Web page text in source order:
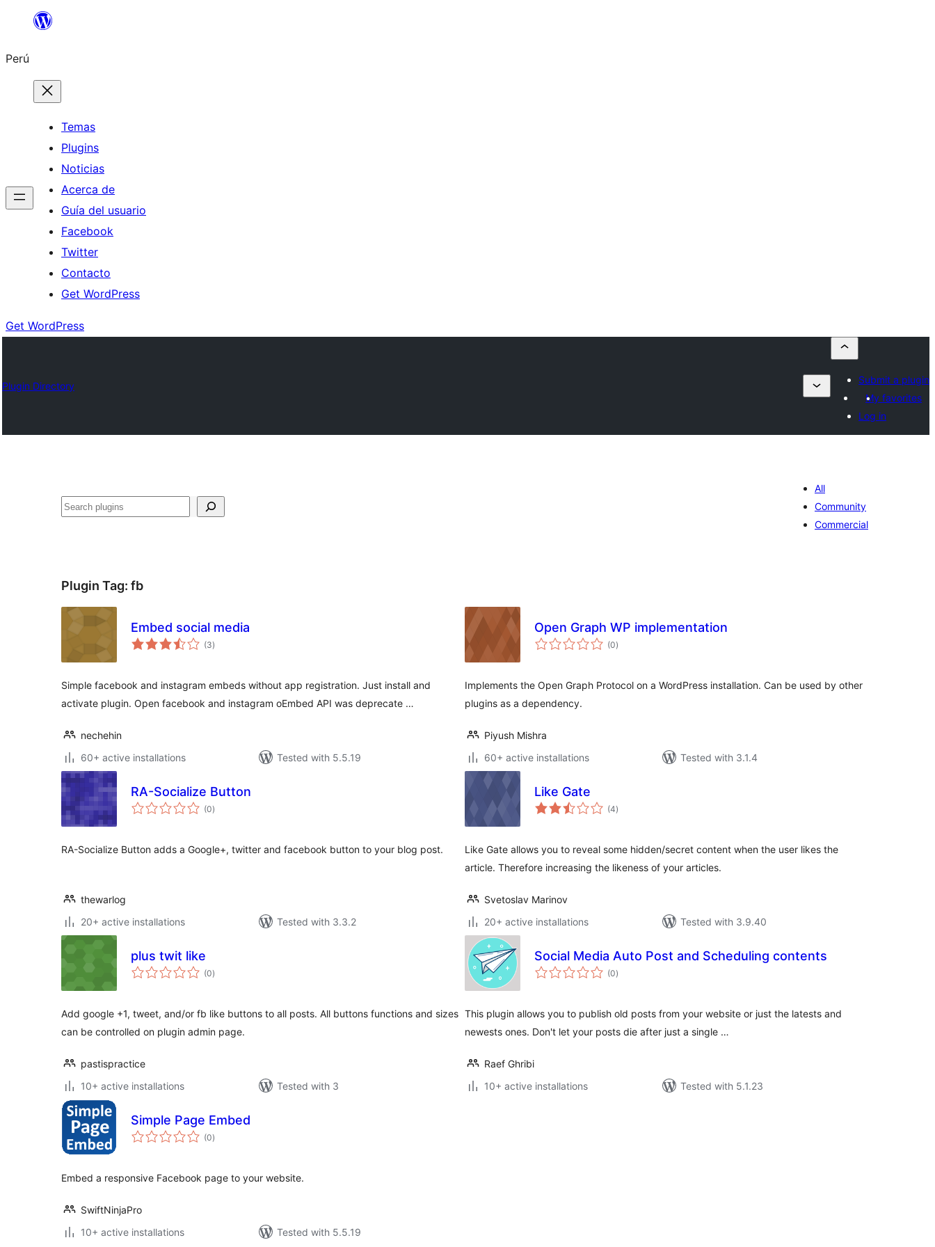
Saltar
contenido
Perú
Temas
Plugins
Noticias
Acerca de
Guía del usuario
Facebook
Twitter
Contacto
Get WordPress
Get WordPress
Plugin Directory
Submit a plugin
My favorites
Log in
Buscar
All
Community
Commercial
Plugin Tag: fb
Embed social media
(3total
ratings
)
Simple facebook and instagram embeds without app registration. Just install and
activate plugin. Open facebook and instagram oEmbed API was deprecate …
nechehin
60+ active installations
Tested with 5.5.19
Open Graph WP implementation
(0total
ratings
)
Implements the Open Graph Protocol on a WordPress installation. Can be used by other
plugins as a dependency.
Piyush Mishra
60+ active installations
Tested with 3.1.4
RA-Socialize Button
(0total
ratings
)
RA-Socialize Button adds a Google+, twitter and facebook button to your blog post.
thewarlog
20+ active installations
Tested with 3.3.2
Like Gate
(4total
ratings
)
Like Gate allows you to reveal some hidden/secret content when the user likes the
article. Therefore increasing the likeness of your articles.
Svetoslav Marinov
20+ active installations
Tested with 3.9.40
plus twit like
(0total
ratings
)
Add google +1, tweet, and/or fb like buttons to all posts. All buttons functions and sizes
can be controlled on plugin admin page.
pastispractice
10+ active installations
Tested with 3
Social Media Auto Post and Scheduling contents
(0total
ratings
)
This plugin allows you to publish old posts from your website or just the latests and
newests ones. Don't let your posts die after just a single …
Raef Ghribi
10+ active installations
Tested with 5.1.23
Simple Page Embed
(0total
ratings
)
Embed a responsive Facebook page to your website.
SwiftNinjaPro
10+ active installations
Tested with 5.5.19